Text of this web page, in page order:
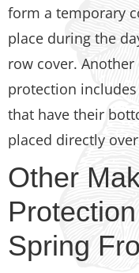
form a temporary
place during the
row cover.
protection
that have their
placed directly
Other
Spring